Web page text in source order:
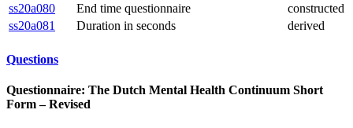
ss20a080
End time questionnaire
constructed
ss20a081
Duration in seconds derived
Questions
Questionnaire: The Dutch Mental Health Continuum Short
Form – Revised